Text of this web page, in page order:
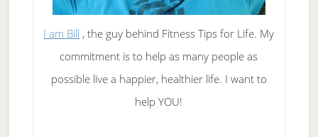
I am Bill , the guy behind Fitness Tips for Life. My
commitment is to help as many people as
possible live a happier, healthier life. I want to
help YOU!